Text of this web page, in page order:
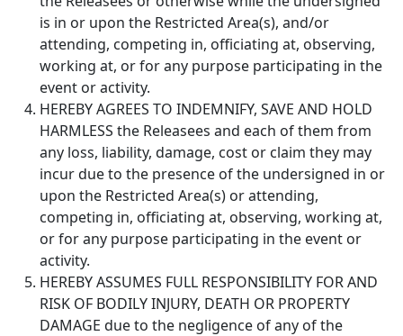
is in or upon the Restricted Area(s), and/or
attending, competing in, officiating at, observing,
working at, or for any purpose participating in the
event or activity.
HEREBY AGREES TO INDEMNIFY, SAVE AND HOLD
HARMLESS the Releasees and each of them from
any loss, liability, damage, cost or claim they may
incur due to the presence of the undersigned in or
upon the Restricted Area(s) or attending,
competing in, officiating at, observing, working at,
or for any purpose participating in the event or
activity.
HEREBY ASSUMES FULL RESPONSIBILITY FOR AND
RISK OF BODILY INJURY, DEATH OR PROPERTY
DAMAGE due to the negligence of any of the